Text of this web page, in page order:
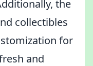
the
collectibles
for
and